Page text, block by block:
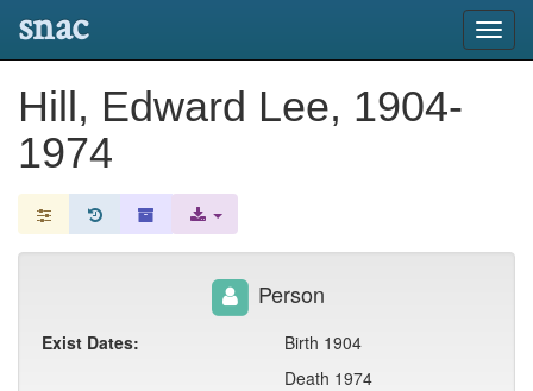
snac
Hill, Edward Lee, 1904-
1974
Person
Exist Dates:
Birth 1904
Death 1974